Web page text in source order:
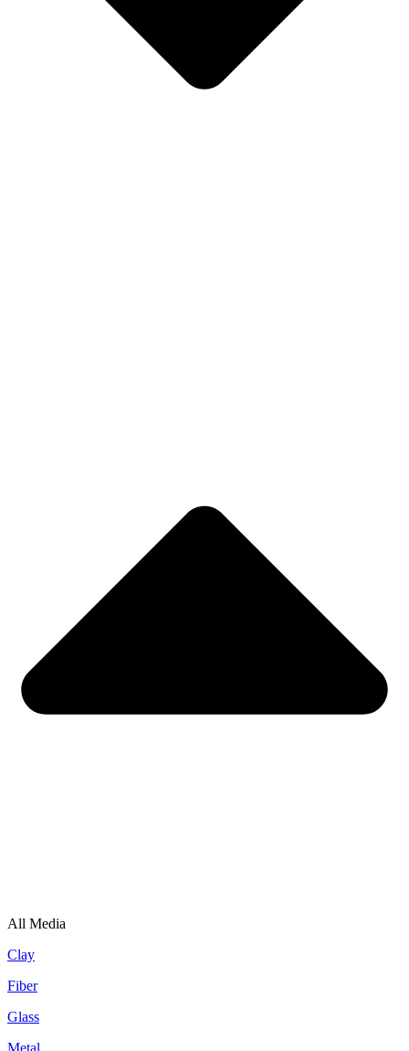
All Media
Clay
Fiber
Glass
Metal